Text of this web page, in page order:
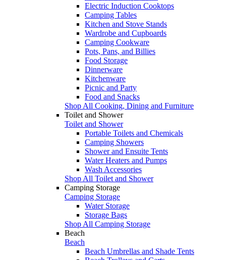
Electric Induction Cooktops
Camping Tables
Kitchen and Stove Stands
Wardrobe and Cupboards
Camping Cookware
Pots, Pans, and Billies
Food Storage
Dinnerware
Kitchenware
Picnic and Party
Food and Snacks
Shop All Cooking, Dining and Furniture
Toilet and Shower
Toilet and Shower
Portable Toilets and Chemicals
Camping Showers
Shower and Ensuite Tents
Water Heaters and Pumps
Wash Accessories
Shop All Toilet and Shower
Camping Storage
Camping Storage
Water Storage
Storage Bags
Shop All Camping Storage
Beach
Beach
Beach Umbrellas and Shade Tents